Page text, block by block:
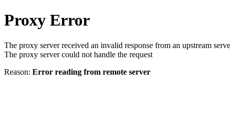
Proxy Error
The proxy server received an invalid response from an upstream
The proxy server could not handle the request
Reason: Error reading from remote server